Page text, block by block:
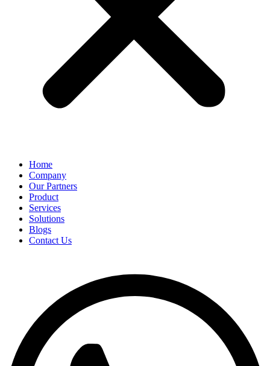
Home
Company
Our Partners
Product
Services
Solutions
Blogs
Contact Us